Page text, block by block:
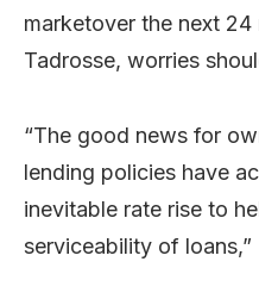
marketover the next
Tadrosse, worries
“The good news for
lending policies have
inevitable rate rise to
serviceability of